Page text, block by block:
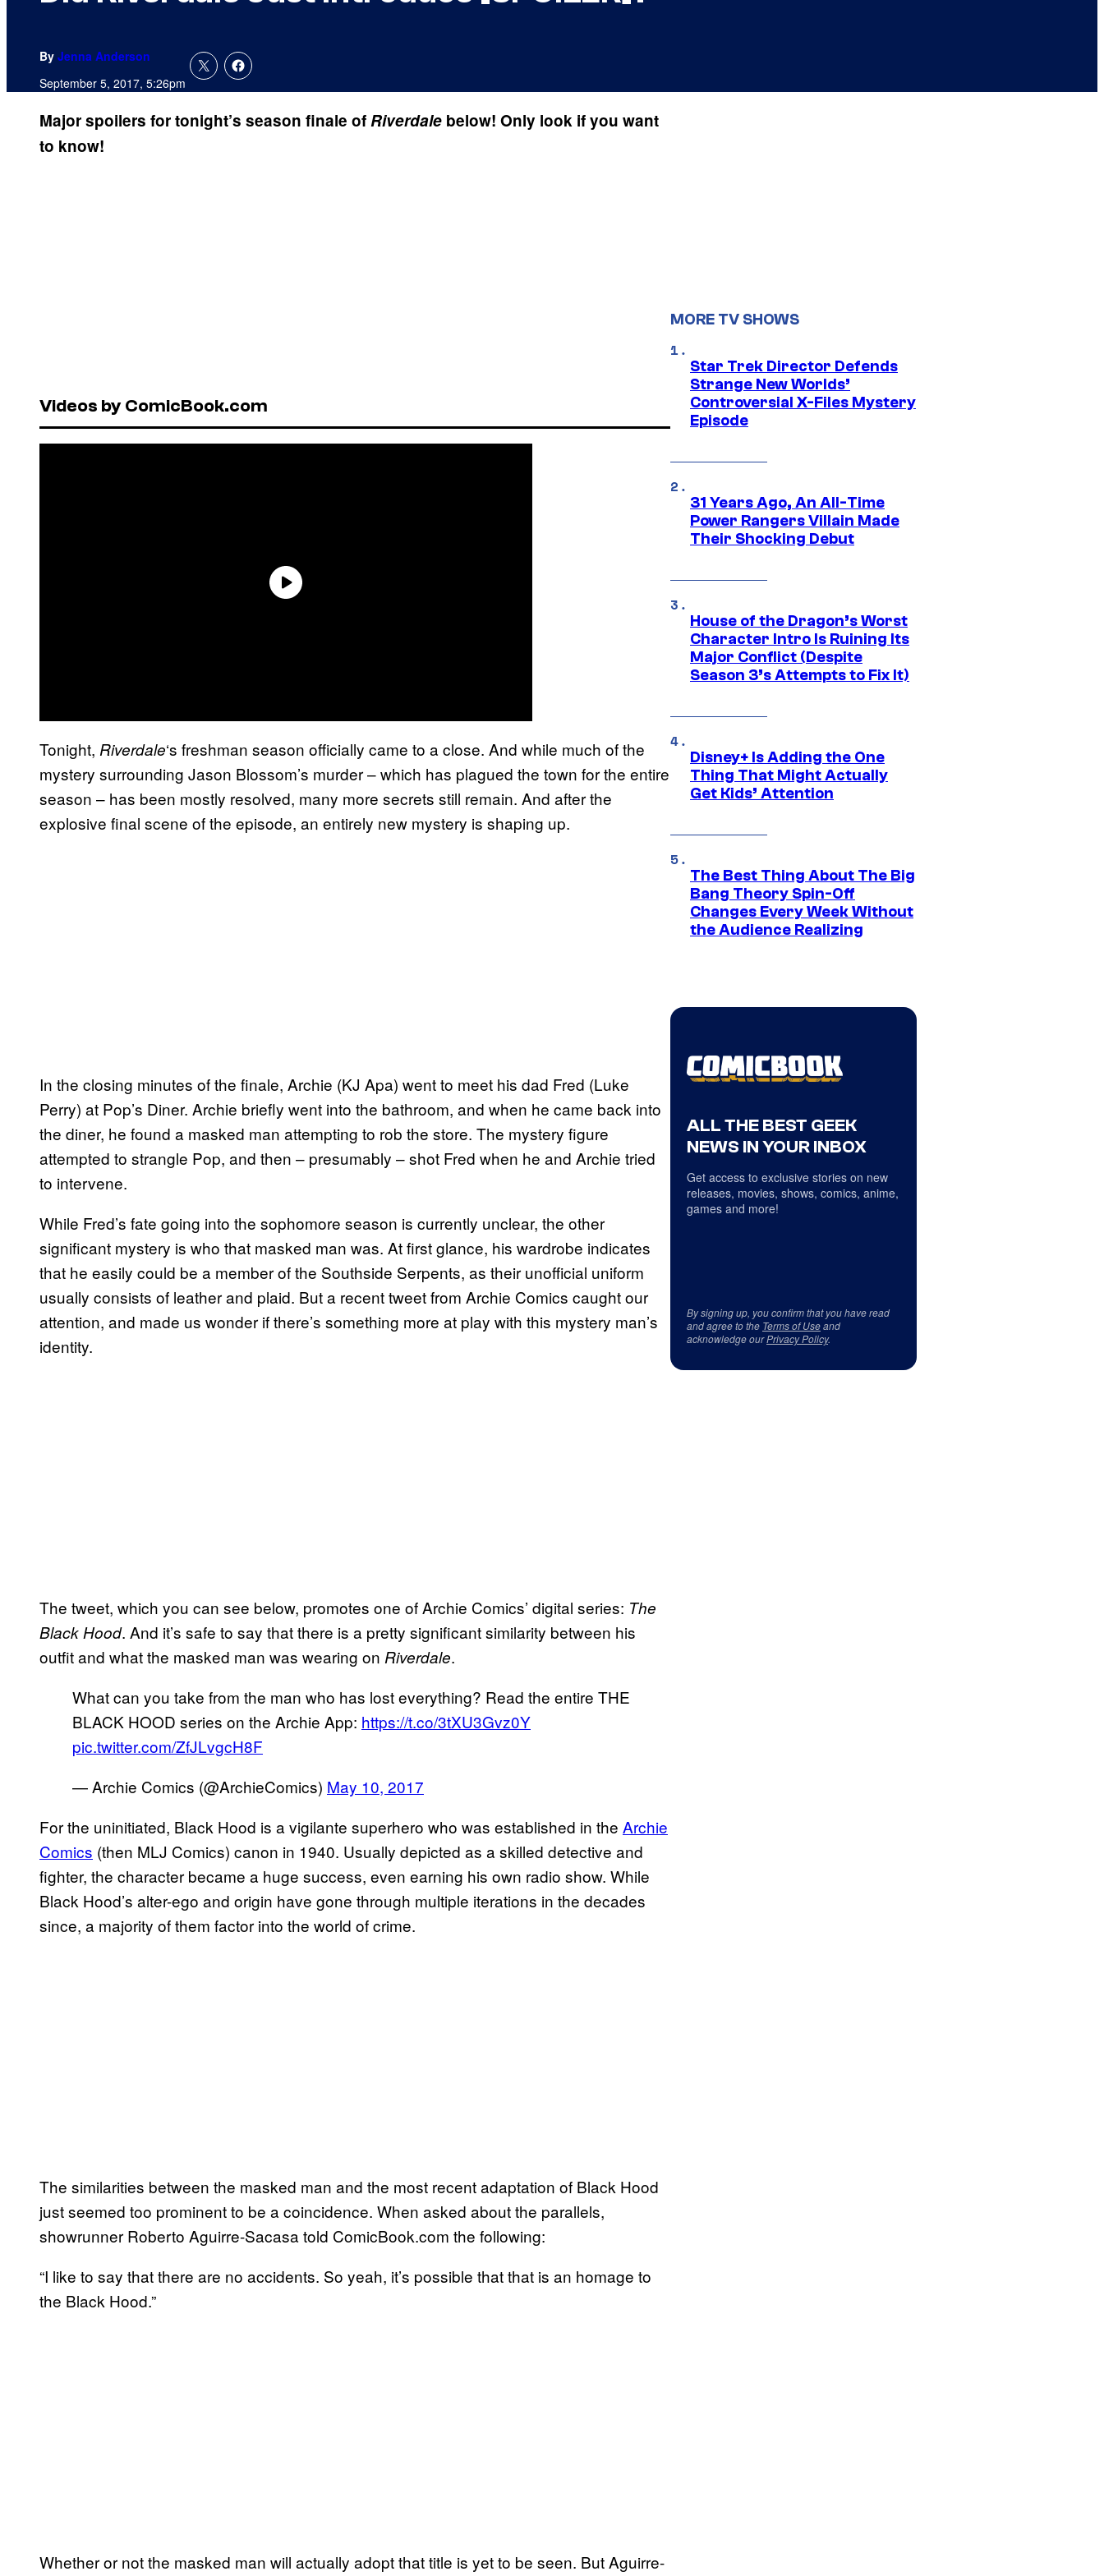
By Jenna Anderson
September 5, 2017, 5:26pm
Major spoilers for tonight’s season finale ofRiverdale below! Only look if you want
to know!
Videos by ComicBook.com
Tonight, Riverdale‘s freshman season officially came to a close. And while much of the
mystery surrounding Jason Blossom’s murder – which has plagued the town for the entire
season – has been mostly resolved, many more secrets still remain. And after the
explosive final scene of the episode, an entirely new mystery is shaping up.
In the closing minutes of the finale, Archie (KJ Apa) went to meet his dad Fred (Luke
Perry) at Pop’s Diner. Archie briefly went into the bathroom, and when he came back into
the diner, he found a masked man attempting to rob the store. The mystery figure
attempted to strangle Pop, and then – presumably – shot Fred when he and Archie tried
to intervene.
While Fred’s fate going into the sophomore season is currently unclear, the other
significant mystery is who that masked man was. At first glance, his wardrobe indicates
that he easily could be a member of the Southside Serpents, as their unofficial uniform
usually consists of leather and plaid. But a recent tweet from Archie Comics caught our
attention, and made us wonder if there’s something more at play with this mystery man’s
identity.
The tweet, which you can see below, promotes one of Archie Comics’ digital series: The
Black Hood. And it’s safe to say that there is a pretty significant similarity between his
outfit and what the masked man was wearing on Riverdale.
What can you take from the man who has lost everything? Read the entire THE
BLACK HOOD series on the Archie App: https://t.co/3tXU3Gvz0Y
pic.twitter.com/ZfJLvgcH8F
— Archie Comics (@ArchieComics) May 10, 2017
For the uninitiated, Black Hood is a vigilante superhero who was established in the Archie
Comics (then MLJ Comics) canon in 1940. Usually depicted as a skilled detective and
fighter, the character became a huge success, even earning his own radio show. While
Black Hood’s alter-ego and origin have gone through multiple iterations in the decades
since, a majority of them factor into the world of crime.
The similarities between the masked man and the most recent adaptation of Black Hood
just seemed too prominent to be a coincidence. When asked about the parallels,
showrunner Roberto Aguirre-Sacasa told ComicBook.com the following:
“I like to say that there are no accidents. So yeah, it’s possible that that is an homage to
the Black Hood.”
Whether or not the masked man will actually adopt that title is yet to be seen. But Aguirre-
MORE TV SHOWS
Star Trek Director Defends
Strange New Worlds’
Controversial X-Files Mystery
Episode
31 Years Ago, An All-Time
Power Rangers Villain Made
Their Shocking Debut
House of the Dragon’s Worst
Character Intro Is Ruining Its
Major Conflict (Despite
Season 3’s Attempts to Fix It)
Disney+ Is Adding the One
Thing That Might Actually
Get Kids’ Attention
The Best Thing About The Big
Bang Theory Spin-Off
Changes Every Week Without
the Audience Realizing
ALL THE BEST GEEK
NEWS IN YOUR INBOX
Get access to exclusive stories on new
releases, movies, shows, comics, anime,
games and more!
By signing up, you confirm that you have read
and agree to the Terms of Useand
acknowledge ourPrivacy Policy.